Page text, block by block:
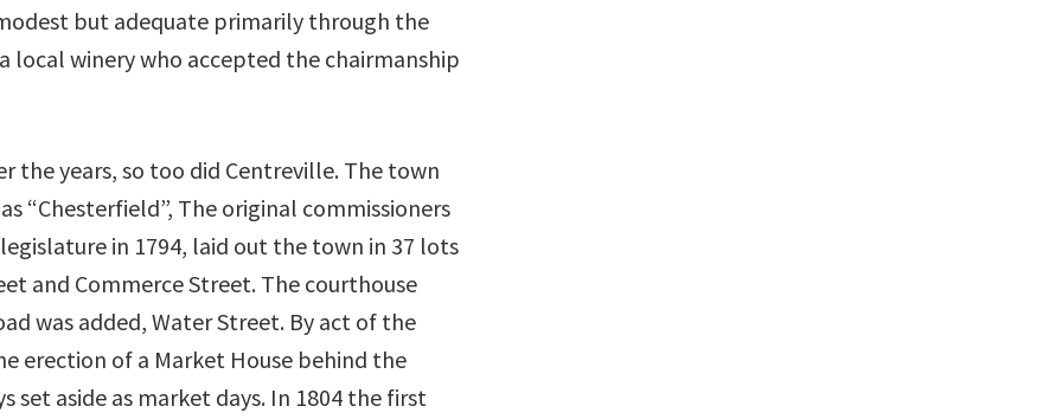
but adequate primarily through the
local winery who accepted the chairmanship
the years, so too did Centreville. The town
“Chesterfield”, The original commissioners
in 1794, laid out the town in 37 lots
and Commerce Street. The courthouse
was added, Water Street. By act of the
erection of a Market House behind the
set aside as market days. In 1804 the first